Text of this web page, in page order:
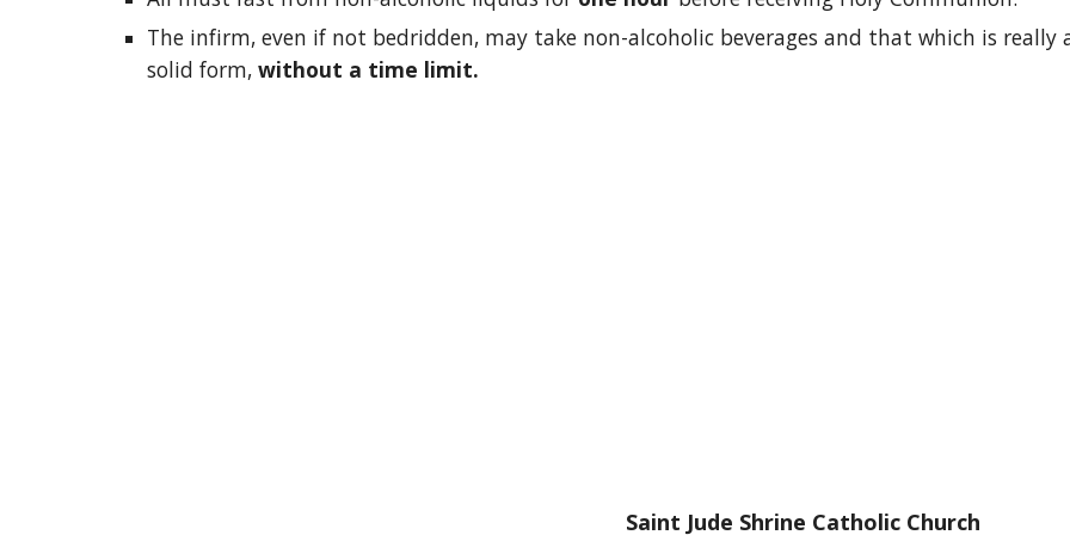
The infirm, even if not bedridden, may take non-alcoholic beverages and that which is
solid form, without a time limit.
Saint Jude Shrine Catholic Church